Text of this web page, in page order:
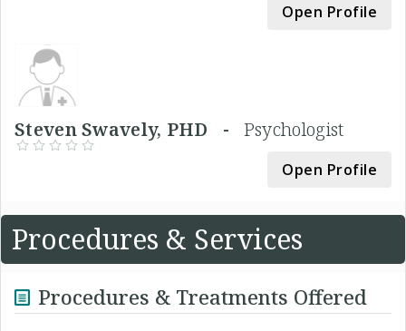
Open Profile
Steven Swavely, PHD - Psychologist
Open Profile
Procedures & Services
Procedures & Treatments Offered